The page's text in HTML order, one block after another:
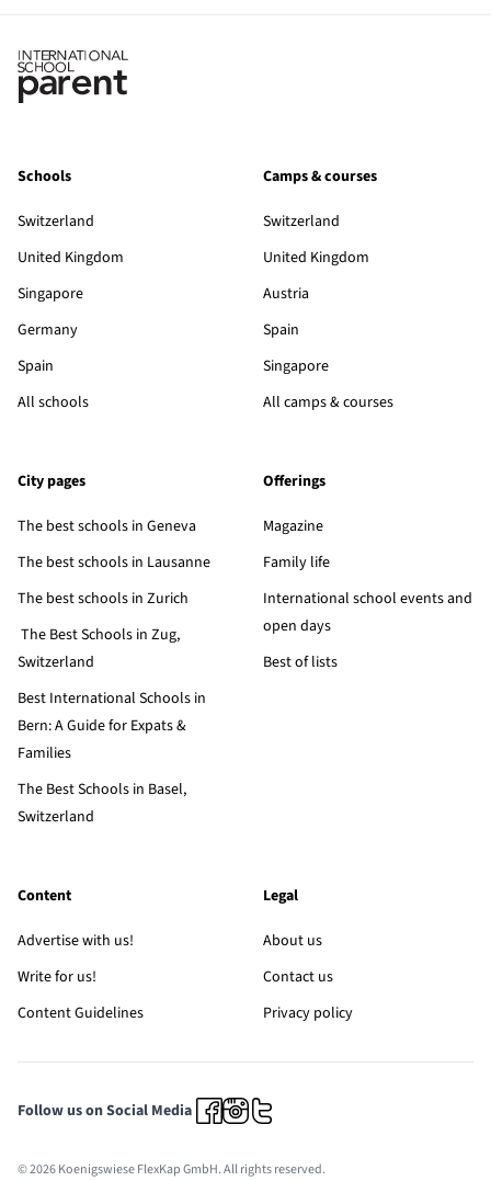
Schools
Switzerland
United Kingdom
Singapore
Germany
Spain
All schools
Camps & courses
Switzerland
United Kingdom
Austria
Spain
Singapore
All camps & courses
City pages
The best schools in Geneva
The best schools in Lausanne
The best schools in Zurich
The Best Schools in Zug,
Switzerland
Best International Schools in
Bern: A Guide for Expats &
Families
The Best Schools in Basel,
Switzerland
Offerings
Magazine
Family life
International school events and
open days
Best of lists
Content
Advertise with us!
Write for us!
Content Guidelines
Legal
About us
Contact us
Privacy policy
Follow us on Social Media
© 2026 Koenigswiese FlexKap GmbH. All rights reserved.